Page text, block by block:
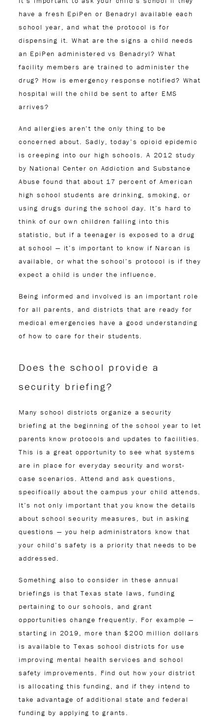
have a fresh EpiPen or Benadryl available each
school year, and what the protocol is for
dispensing it. What are the signs a child needs
an EpiPen administered vs Benadryl? What
facility members are trained to administer the
drug? How is emergency response notified? What
hospital will the child be sent to after EMS
arrives?
And allergies aren’t the only thing to be
concerned about. Sadly, today’s opioid epidemic
is creeping into our high schools. A 2012 study
by National Center on Addiction and Substance
Abuse found that about 17 percent of American
high school students are drinking, smoking, or
using drugs during the school day. It’s hard to
think of our own children falling into this
statistic, but if a teenager is exposed to a drug
at school — it’s important to know if Narcan is
available, or what the school’s protocol is if they
expect a child is under the influence.
Being informed and involved is an important role
for all parents, and districts that are ready for
medical emergencies have a good understanding
of how to care for their students.
Does the school provide a
security briefing?
Many school districts organize a security
briefing at the beginning of the school year to let
parents know protocols and updates to facilities.
This is a great opportunity to see what systems
are in place for everyday security and worst-
case scenarios. Attend and ask questions,
specifically about the campus your child attends.
It’s not only important that you know the details
about school security measures, but in asking
questions — you help administrators know that
your child’s safety is a priority that needs to be
addressed.
Something also to consider in these annual
briefings is that Texas state laws, funding
pertaining to our schools, and grant
opportunities change frequently. For example —
starting in 2019, more than $200 million dollars
is available to Texas school districts for use
improving mental health services and school
safety improvements. Find out how your district
is allocating this funding, and if they intend to
take advantage of additional state and federal
funding by applying to grants.